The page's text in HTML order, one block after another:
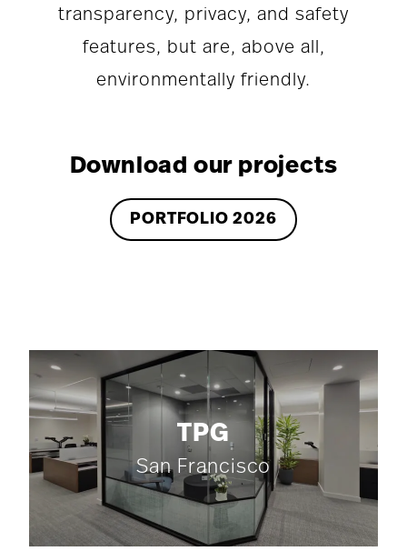
transparency, privacy, and safety
features, but are, above all,
environmentally friendly.
Download our projects
PORTFOLIO 2026
TPG
San Francisco